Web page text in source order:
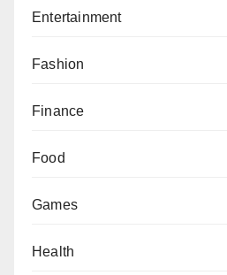
Entertainment
Fashion
Finance
Food
Games
Health